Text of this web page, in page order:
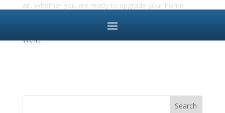
air. Whether you are ready to upgrade your home
team at Northern Colorado Carpets has you covered.
We’ll...